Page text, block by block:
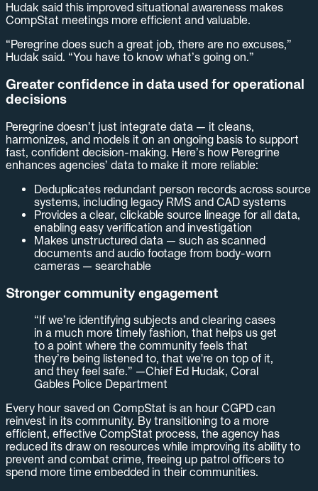
Hudak said this improved situational awareness makes
CompStat meetings more efficient and valuable.
“Peregrine does such a great job, there are no excuses,”
Hudak said. “You have to know what’s going on.”
Greater confidence in data used for operational
decisions
Peregrine doesn’t just integrate data — it cleans,
harmonizes, and models it on an ongoing basis to support
fast, confident decision-making. Here’s how Peregrine
enhances agencies’ data to make it more reliable:
Deduplicates redundant person records across source
systems, including legacy RMS and CAD systems
Provides a clear, clickable source lineage for all data,
enabling easy verification and investigation
Makes unstructured data — such as scanned
documents and audio footage from body-worn
cameras — searchable
Stronger community engagement
“If we’re identifying subjects and clearing cases
in a much more timely fashion, that helps us get
to a point where the community feels that
they’re being listened to, that we're on top of it,
and they feel safe.” —Chief Ed Hudak, Coral
Gables Police Department
Every hour saved on CompStat is an hour CGPD can
reinvest in its community. By transitioning to a more
efficient, effective CompStat process, the agency has
reduced its draw on resources while improving its ability to
prevent and combat crime, freeing up patrol officers to
spend more time embedded in their communities.